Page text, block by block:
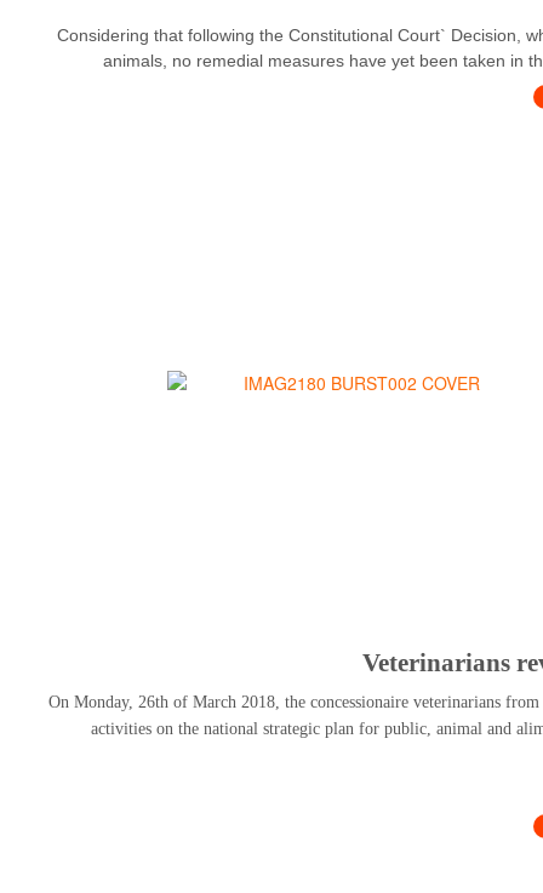
Considering that following the Constitutional Court` Decision,
animals, no remedial measures have yet been taken in
Veterinarians
On Monday, 26th of March 2018, the concessionaire veterinarians
activities on the national strategic plan for public, animal and